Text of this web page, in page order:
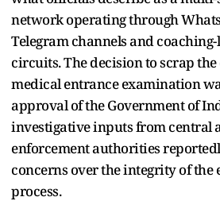
network operating through
Telegram channels and
circuits. The decision to scrap the
medical entrance examination
approval of the Government of
investigative inputs from central
enforcement authorities
concerns over the integrity of
process.